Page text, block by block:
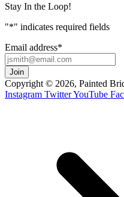
Stay In the Loop!
"*" indicates required fields
Email address*
Copyright © 2026, Painted
Instagram TwitterYouTube